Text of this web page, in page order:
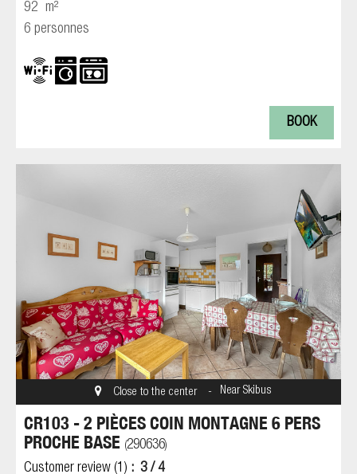
92 m²
6 personnes
BOOK
Close to the center Near Skibus
CR103 - 2 PIÈCES COIN MONTAGNE 6 PERS
PROCHE BASE (290636)
Customer review (1) 3 / 4